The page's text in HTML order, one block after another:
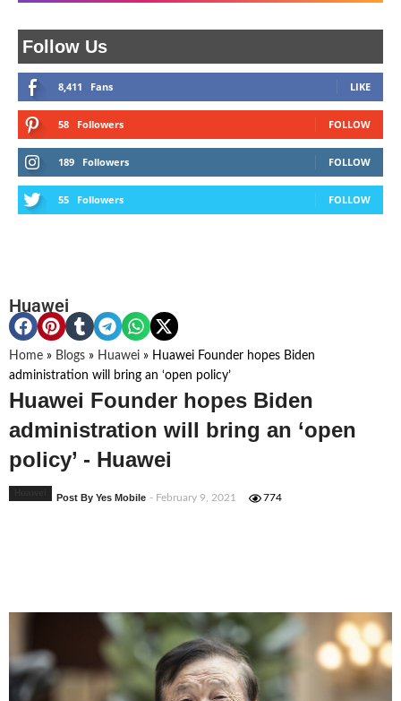
Follow Us
8,411 Fans LIKE
58 Followers FOLLOW
189 Followers FOLLOW
55 Followers FOLLOW
Huawei
Home » Blogs » Huawei » Huawei Founder hopes Biden
administration will bring an ‘open policy’
Huawei Founder hopes Biden
administration will bring an ‘open
policy’ - Huawei
Post By Yes Mobile - February 9, 2021 774